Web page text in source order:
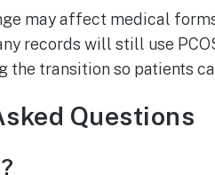
may affect medical
records will still use
the transition so patients
Questions